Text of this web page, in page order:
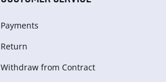
Payments
Return
Withdraw from Сontract